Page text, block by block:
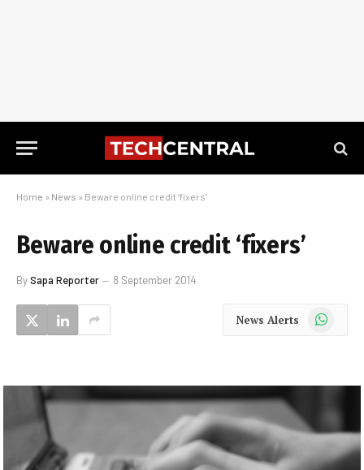
Home » News » Beware online credit ‘fixers’
Beware online credit ‘fixers’
BySapa Reporter 8 September 2014
News Alerts WhatsApp